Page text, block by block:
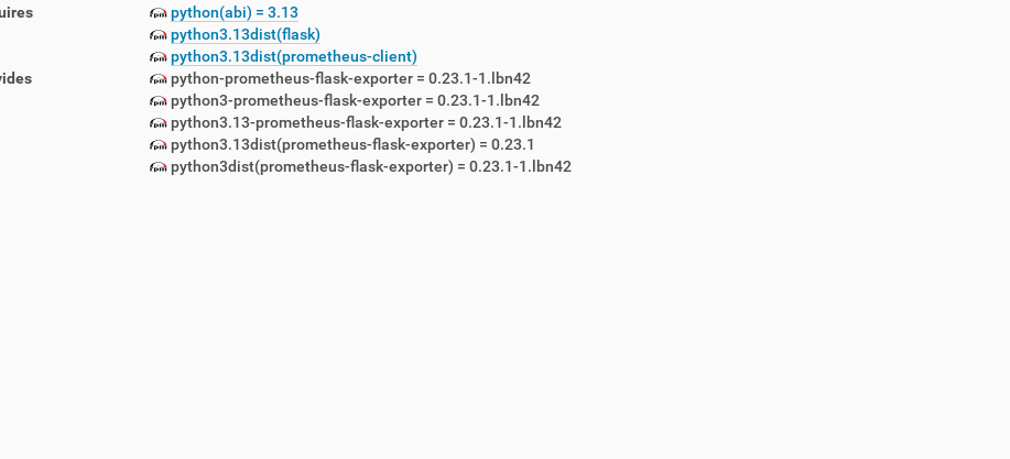
python(abi) = 3.13
python3.13dist(flask)
python3.13dist(prometheus-client)
python-prometheus-flask-exporter = 0.23.1-1.lbn42
python3-prometheus-flask-exporter = 0.23.1-1.lbn42
python3.13-prometheus-flask-exporter = 0.23.1-1.lbn42
python3.13dist(prometheus-flask-exporter) = 0.23.1
python3dist(prometheus-flask-exporter) = 0.23.1-1.lbn42
1.5.12-1.lbn42.noarch.rpm
1.5.12-1.lbn42.noarch.rpm
1.5.12-1.lbn42.noarch.rpm
1.5.12-1.lbn42.noarch.rpm
1.lbn42.noarch.rpm